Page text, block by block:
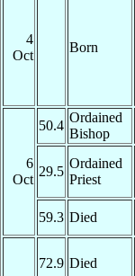
4
Oct
Born
6
Oct
50.4
Ordained
Bishop
29.5
Ordained
Priest
59.3 Died
72.9 Died